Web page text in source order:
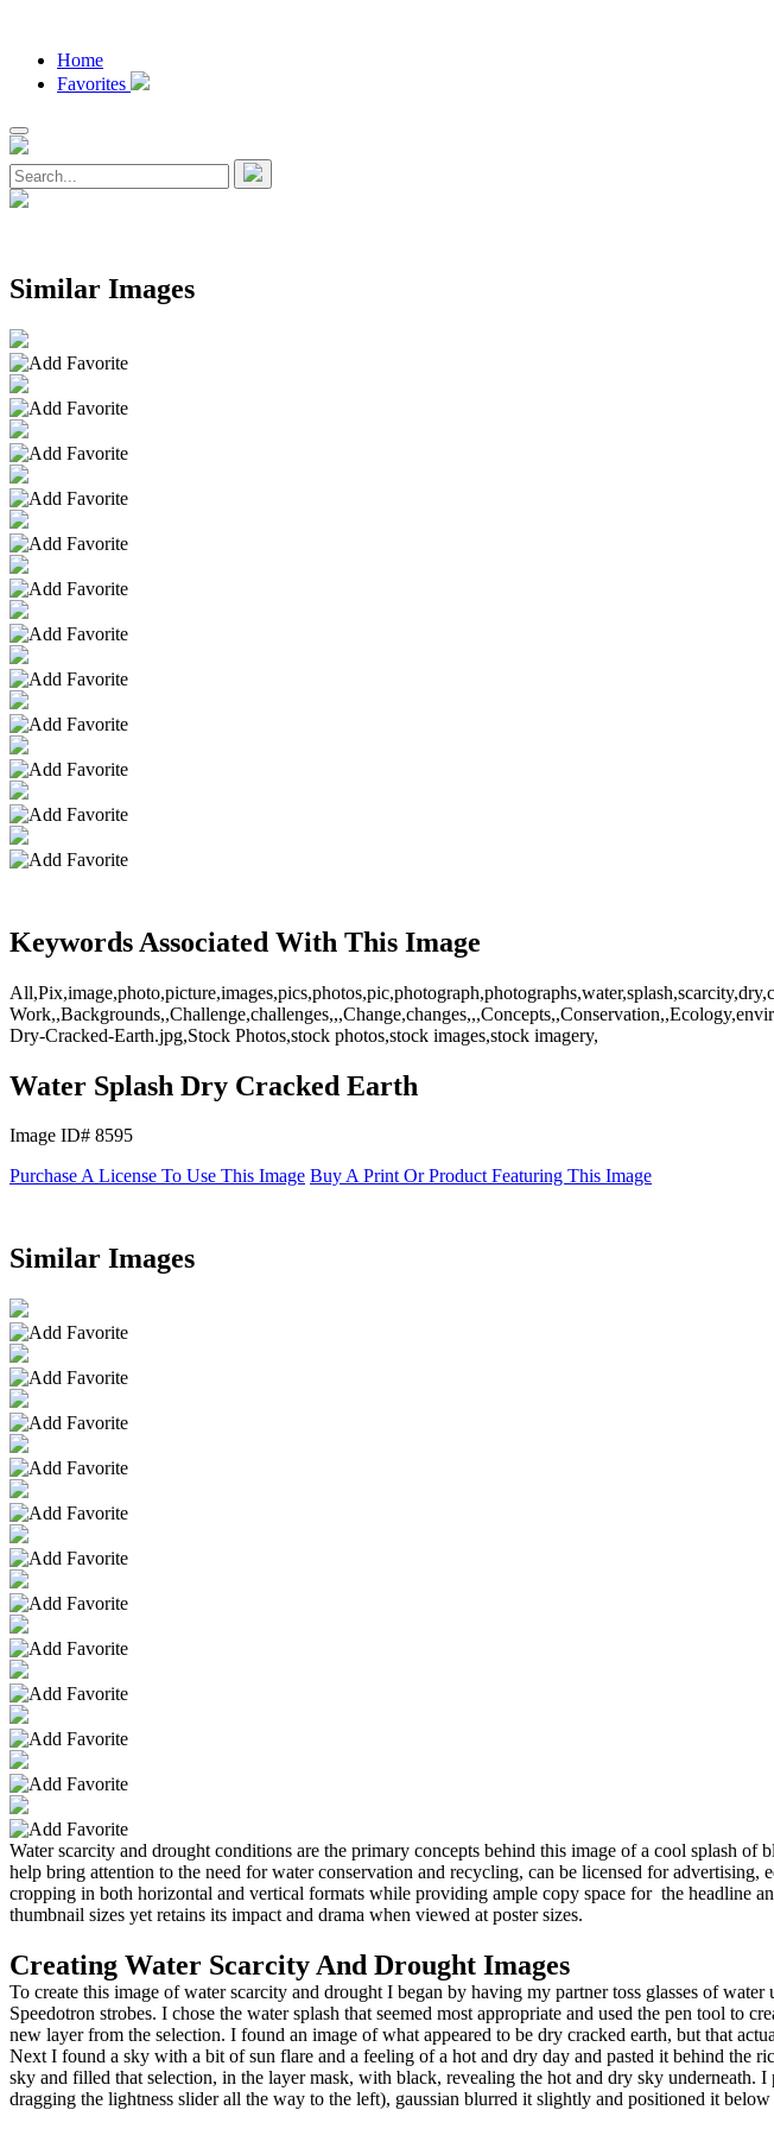
Home
Favorites
Similar Images
Keywords Associated With This Image
Dry-Cracked-Earth.jpg,Stock Photos,stock photos,stock images,stock imagery,
Water Splash Dry Cracked Earth
Image ID# 8595
Purchase A License To Use This Image Buy A Print Or Product Featuring This Image
Similar Images
Water scarcity and drought conditions are the primary concepts behind this image of a cool splash
help bring attention to the need for water conservation and recycling, can be licensed for
cropping in both horizontal and vertical formats while providing ample copy space for the headline
thumbnail sizes yet retains its impact and drama when viewed at poster sizes.
Creating Water Scarcity And Drought Images
To create this image of water scarcity and drought I began by having my partner toss glasses of
Speedotron strobes. I chose the water splash that seemed most appropriate and used the pen tool to
new layer from the selection. I found an image of what appeared to be dry cracked earth, but that
Next I found a sky with a bit of sun flare and a feeling of a hot and dry day and pasted it behind the
sky and filled that selection, in the layer mask, with black, revealing the hot and dry sky
dragging the lightness slider all the way to the left), gaussian blurred it slightly and positioned it below